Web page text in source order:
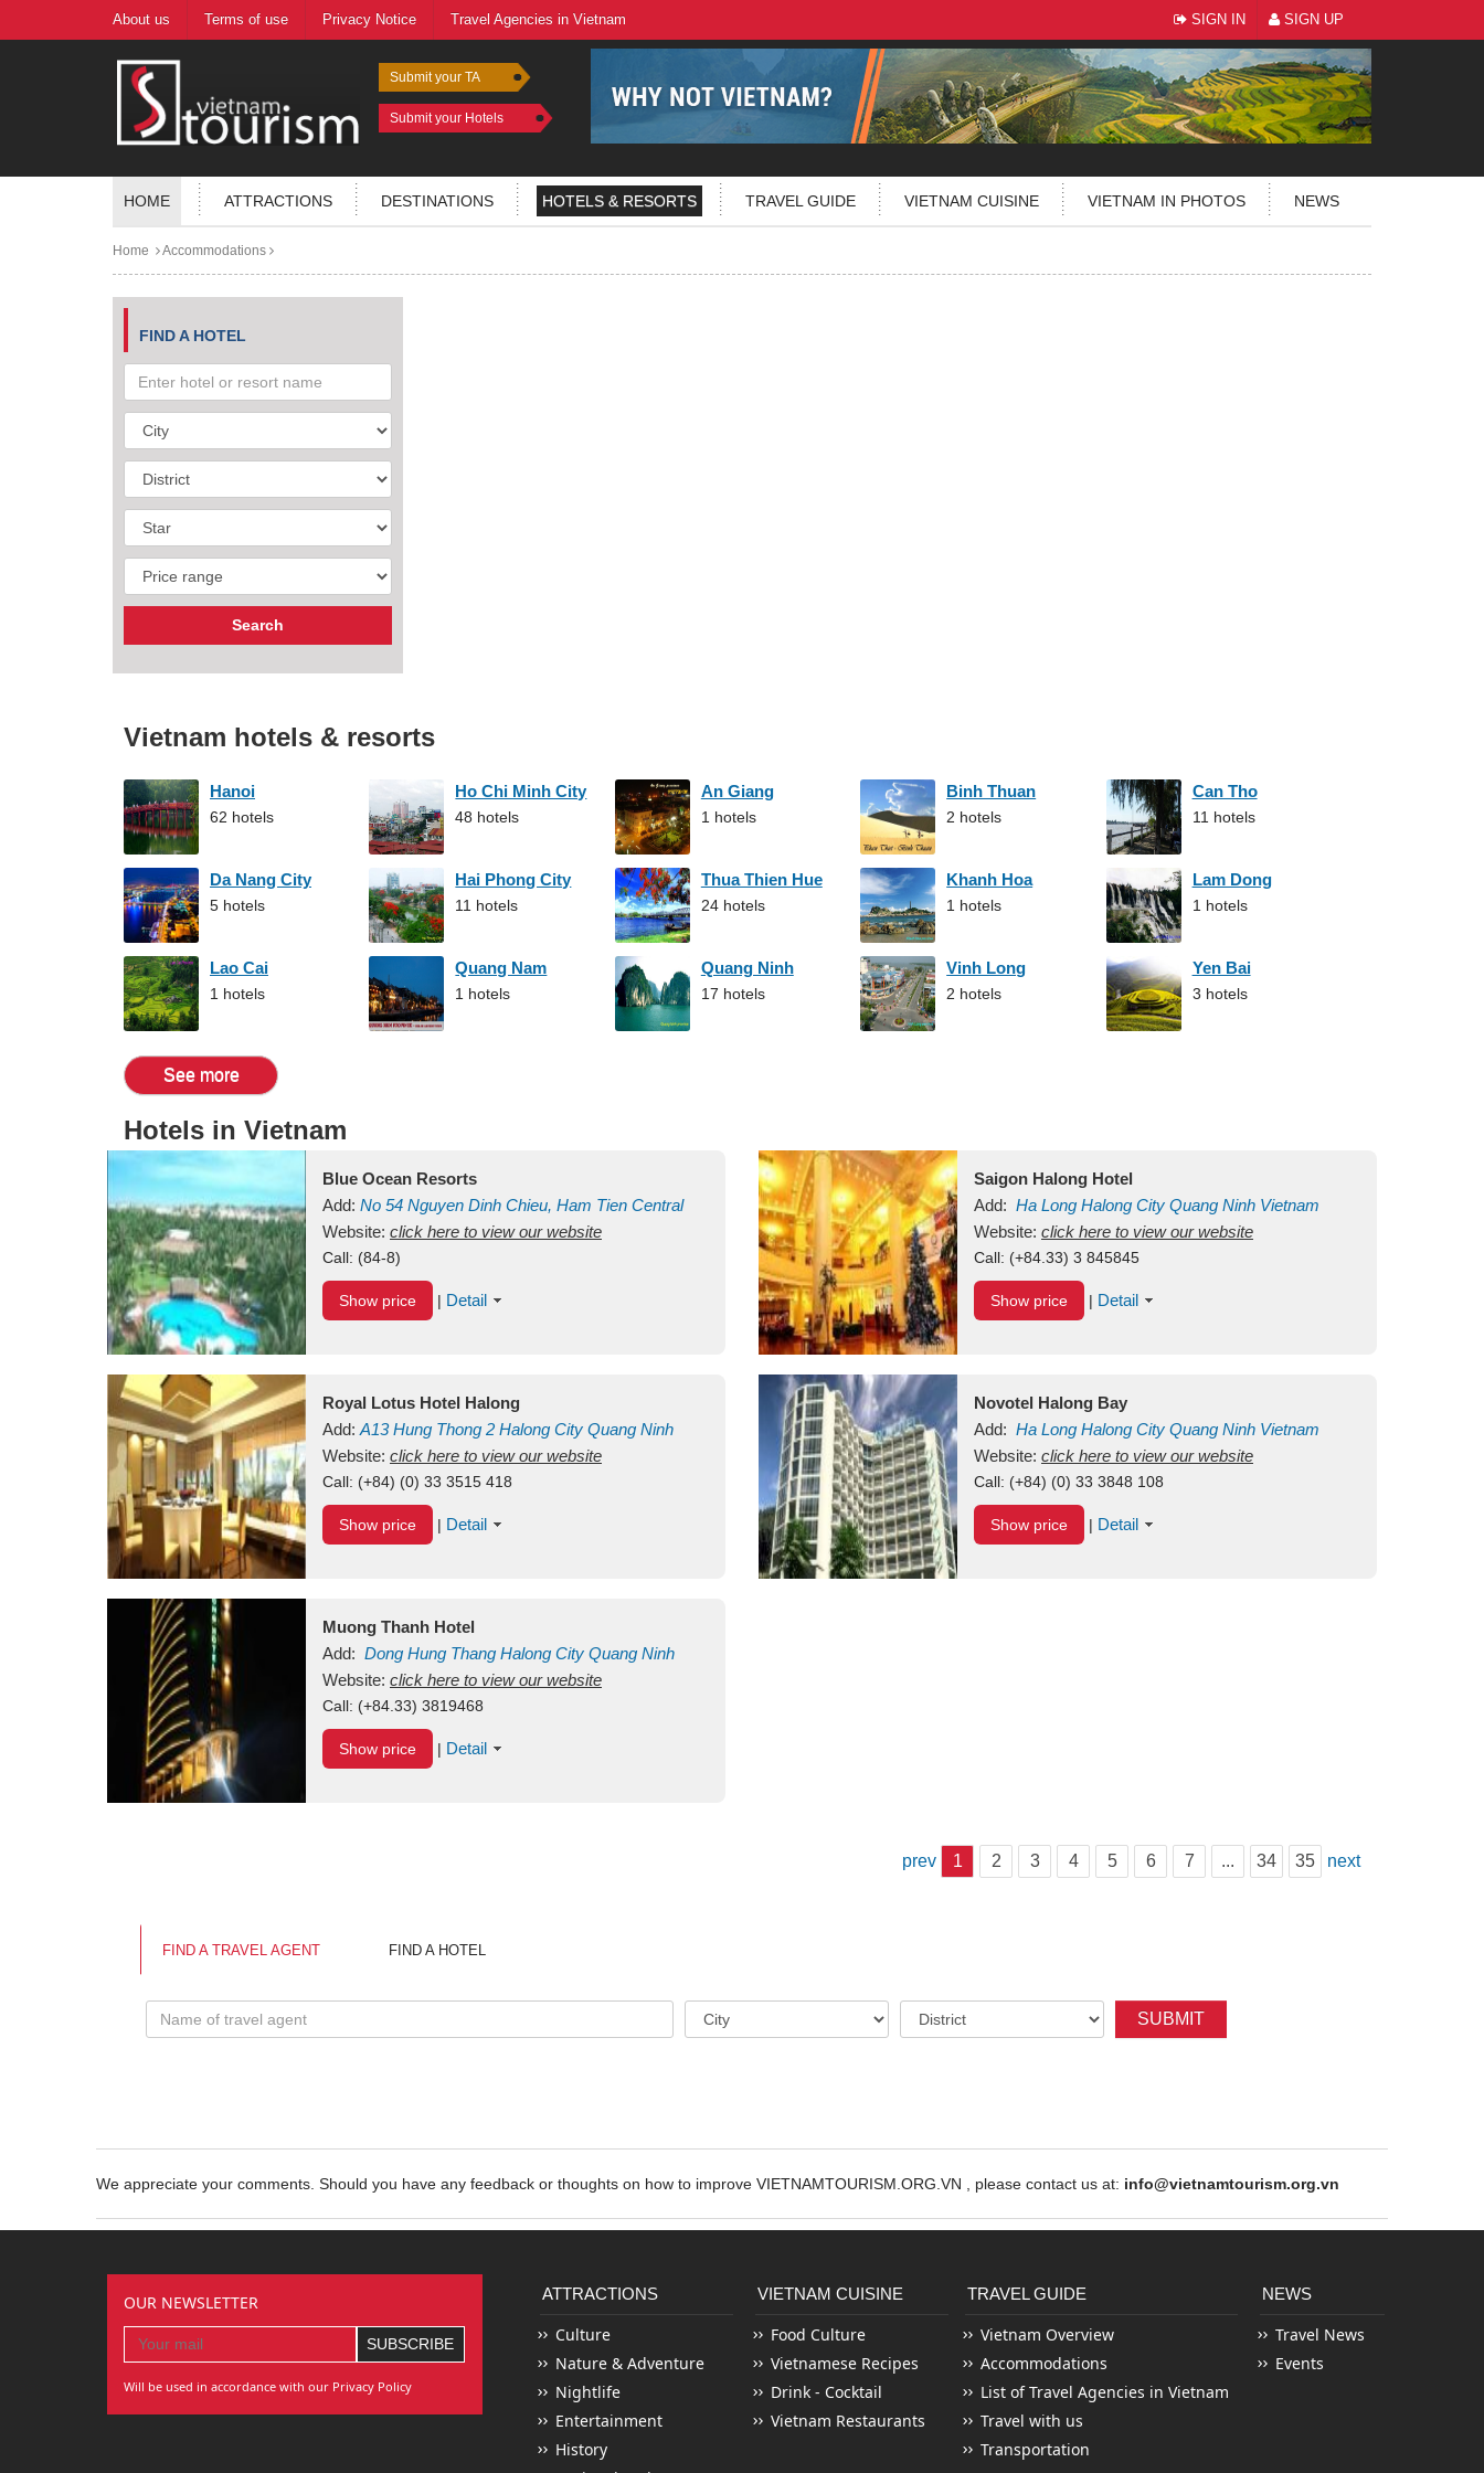
About us Terms of use Privacy Notice Travel Agencies in Vietnam SIGN IN SIGN UP
Submit your TA
Submit your Hotels
HOME ATTRACTIONS DESTINATIONS HOTELS & RESORTS TRAVEL GUIDE VIETNAM CUISINE VIETNAM IN PHOTOS NEWS
Home Accommodations
FIND A HOTEL
Vietnam hotels & resorts
Hanoi
62 hotels
Ho Chi Minh City
48 hotels
An Giang
1 hotels
Binh Thuan
2 hotels
Can Tho
11 hotels
Da Nang City
5 hotels
Hai Phong City
11 hotels
Thua Thien Hue
24 hotels
Khanh Hoa
1 hotels
Lam Dong
1 hotels
Lao Cai
1 hotels
Quang Nam
1 hotels
Quang Ninh
17 hotels
Vinh Long
2 hotels
Yen Bai
3 hotels
See more
Hotels in Vietnam
Blue Ocean Resorts
Add: No 54 Nguyen Dinh Chieu, Ham Tien Central
Mui Ne Beach Binh ThuanVietnam
Website: click here to view our website
Call: (84-8)
Show price | Detail
Saigon Halong Hotel
Add: Ha Long Halong City Quang Ninh Vietnam
Website: click here to view our website
Call: (+84.33) 3 845845
Show price | Detail
Royal Lotus Hotel Halong
Add: A13Hung Thong 2 Halong City Quang Ninh
Vietnam
Website: click here to view our website
Call: (+84) (0) 33 3515 418
Show price | Detail
Novotel Halong Bay
Add: Ha Long Halong City Quang Ninh Vietnam
Website: click here to view our website
Call: (+84) (0) 33 3848 108
Show price | Detail
Muong Thanh Hotel
Add: Dong Hung Thang Halong City Quang Ninh
Vietnam
Website: click here to view our website
Call: (+84.33) 3819468
Show price | Detail
prev 1 2 3 4 5 6 7 ... 34 35 next
FIND A TRAVEL AGENT FIND A HOTEL
SUBMIT
We appreciate your comments. Should you have any feedback or thoughts on how to improve VIETNAMTOURISM.ORG.VN , please contact us at: info@vietnamtourism.org.vn
OUR NEWSLETTER
Will be used in accordance with our Privacy Policy
ATTRACTIONS
Culture
Nature & Adventure
Nightlife
Entertainment
History
VIETNAM CUISINE
Food Culture
Vietnamese Recipes
Drink - Cocktail
Vietnam Restaurants
TRAVEL GUIDE
Vietnam Overview
Accommodations
List of Travel Agencies in Vietnam
Travel with us
Transportation
NEWS
Travel News
Events